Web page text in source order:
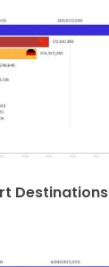
Destinations